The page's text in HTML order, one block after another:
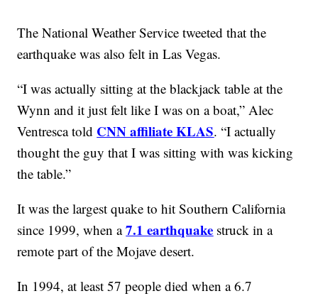
The National Weather Service tweeted that the
earthquake was also felt in Las Vegas.
“I was actually sitting at the blackjack table at the
Wynn and it just felt like I was on a boat,” Alec
Ventresca told CNN affiliate KLAS. “I actually
thought the guy that I was sitting with was kicking
the table.”
It was the largest quake to hit Southern California
since 1999, when a7.1 earthquake struck in a
remote part of the Mojave desert.
In 1994, at least 57 people died when a 6.7